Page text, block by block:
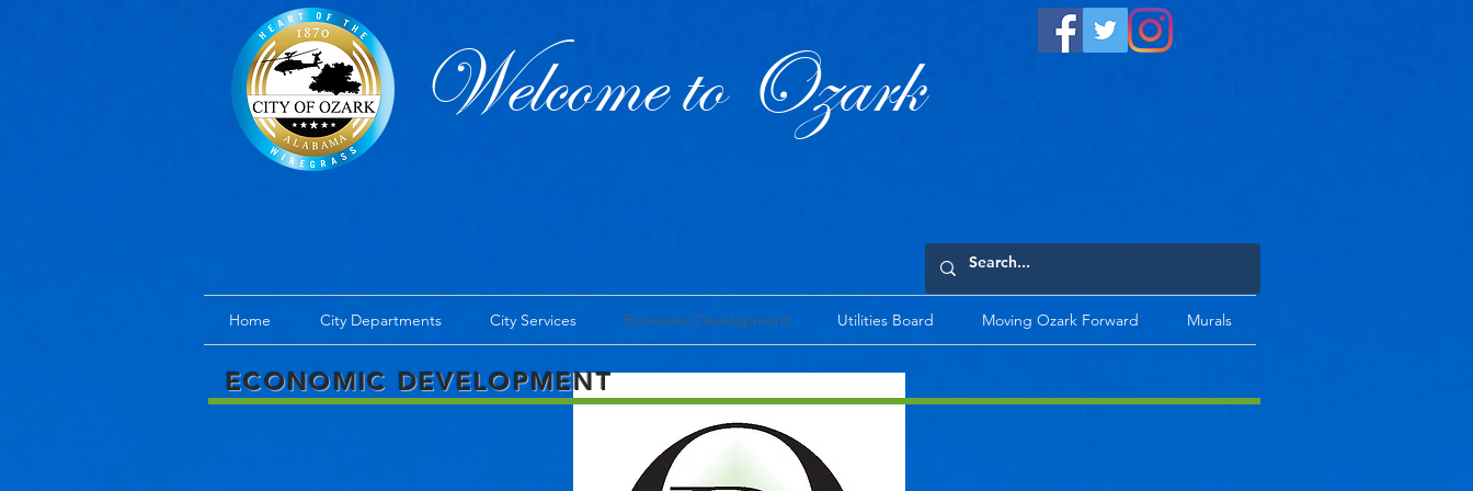
Welcome to Ozark
Home City Departments City Services Economic Development Utilities Board Moving Ozark Forward Murals
ECONOMIC DEVELOPMENT